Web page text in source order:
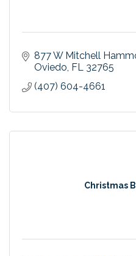
877 W Mitchell
Oviedo FL 32765
(407) 604-4661
Christmas